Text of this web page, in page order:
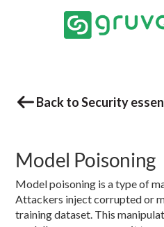
Back to Security
Model Poisoning
Model poisoning is a type of
Attackers inject corrupted or
training dataset. This